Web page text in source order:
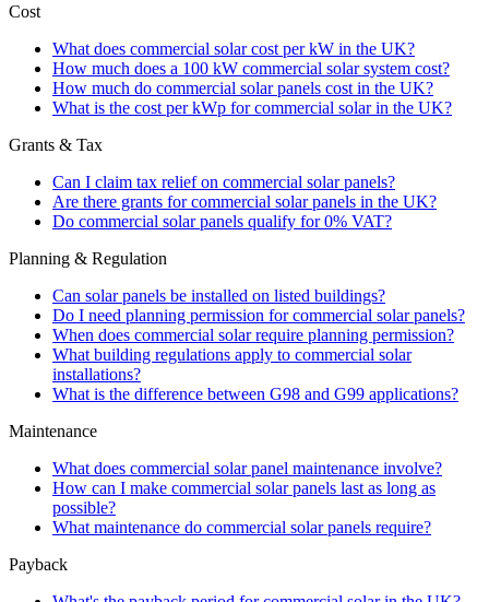
Cost
What does commercial solar cost per kW in the UK?
How much does a 100 kW commercial solar system cost?
How much do commercial solar panels cost in the UK?
What is the cost per kWp for commercial solar in the UK?
Grants & Tax
Can I claim tax relief on commercial solar panels?
Are there grants for commercial solar panels in the UK?
Do commercial solar panels qualify for 0% VAT?
Planning & Regulation
Can solar panels be installed on listed buildings?
Do I need planning permission for commercial solar panels?
When does commercial solar require planning permission?
What building regulations apply to commercial solar
installations?
What is the difference between G98 and G99 applications?
Maintenance
What does commercial solar panel maintenance involve?
How can I make commercial solar panels last as long as
possible?
What maintenance do commercial solar panels require?
Payback